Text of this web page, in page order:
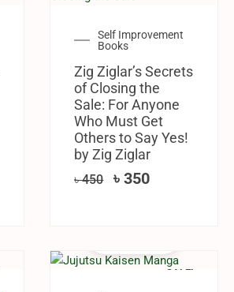
Self Improvement
Books
Zig Ziglar’s Secrets
of Closing the
Sale: For Anyone
Who Must Get
Others to Say Yes!
by Zig Ziglar
৳450 ৳350
SALE!